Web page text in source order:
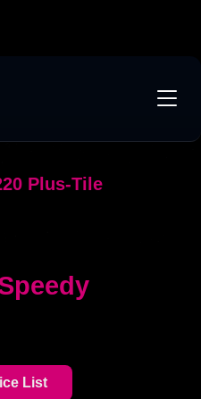
Plus-Tile
space of approximately